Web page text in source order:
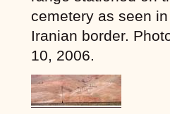
cemetery as seen
Iranian border.
10, 2006.